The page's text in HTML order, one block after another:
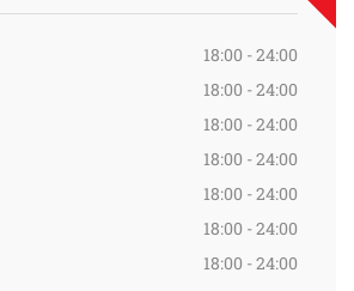
18:00 - 24:00
18:00 - 24:00
18:00 - 24:00
18:00 - 24:00
18:00 - 24:00
18:00 - 24:00
18:00 - 24:00